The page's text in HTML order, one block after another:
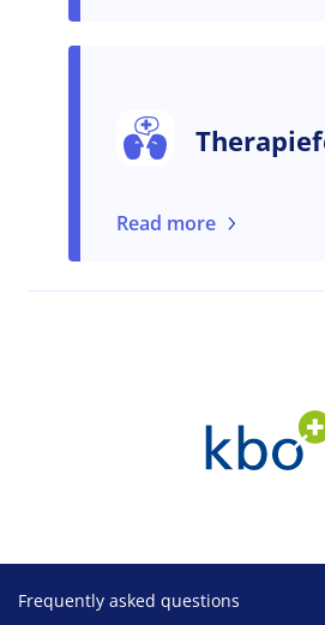
Read more
Frequently asked questions